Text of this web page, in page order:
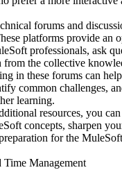
forums and
platforms provide an
professionals, ask
from the collective
in these forums can
common challenges,
learning.
resources, you
concepts, sharpen
for the
Time Management